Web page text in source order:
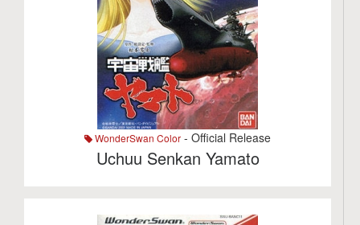
WonderSwan Color - Official Release
Uchuu Senkan Yamato